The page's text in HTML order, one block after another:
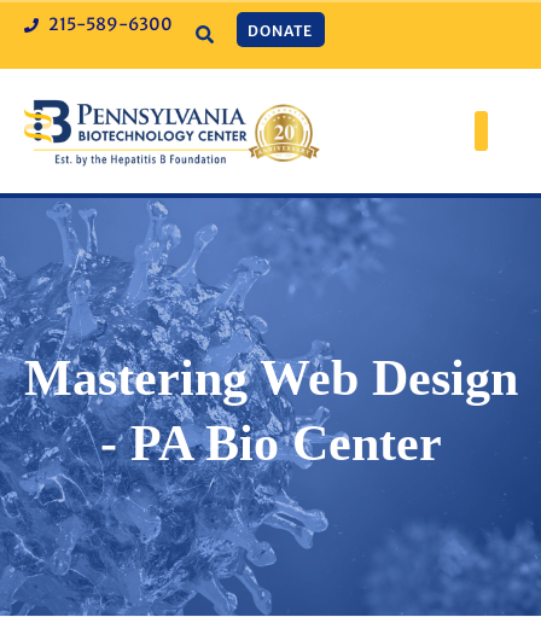
215-589-6300 DONATE
Mastering Web Design
- PA Bio Center